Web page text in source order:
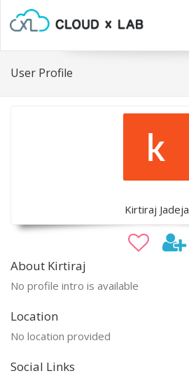
User Profile
Kirtiraj Jadeja
About Kirtiraj
No profile intro is available
Location
No location provided
Social Links